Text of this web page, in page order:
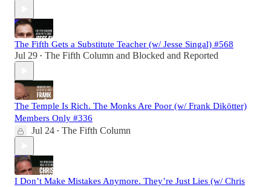
The Fifth Gets a Substitute Teacher (w/ Jesse Singal) #568
Jul 29 • The Fifth Column and Blocked and Reported
The Temple Is Rich. The Monks Are Poor (w/ Frank Dikötter)
Members Only #336
Jul 24 • The Fifth Column
I Don’t Make Mistakes Anymore. They’re Just Lies (w/ Chris